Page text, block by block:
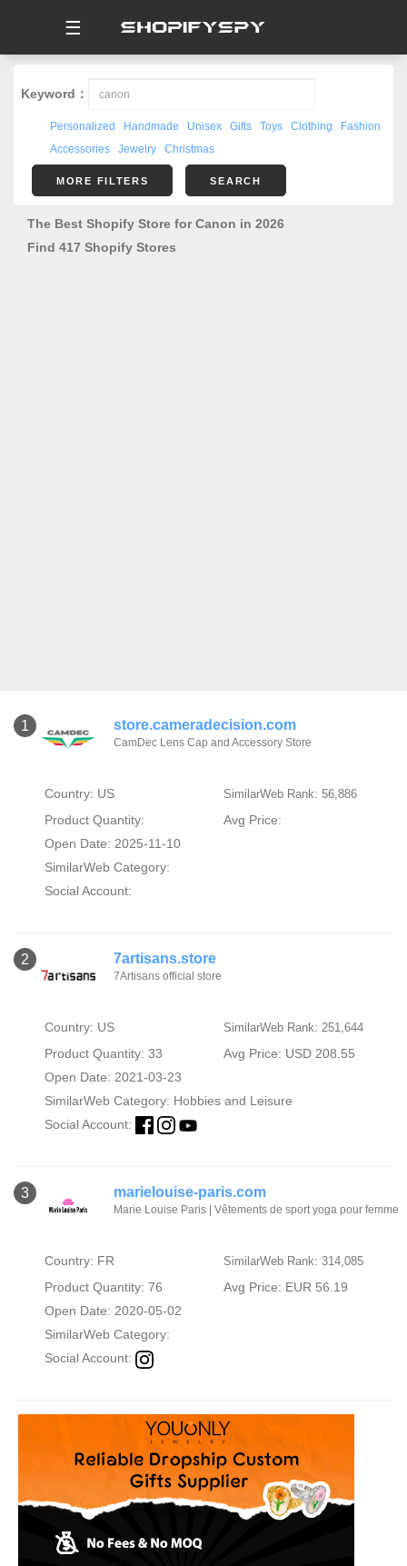
☰
Keyword：
Personalized Handmade Unisex Gifts Toys Clothing
Fashion
Accessories
Jewelry Christmas
MORE FILTERS SEARCH
The Best Shopify Store for Canon in 2026
Find 417 Shopify Stores
1 store.cameradecision.com
CamDec Lens Cap and Accessory Store
Country: US SimilarWeb Rank: 56,886
Product Quantity:
Avg Price:
Open Date: 2025-11-10
SimilarWeb Category:
Social Account:
2 7artisans.store
7Artisans official store
Country: US SimilarWeb Rank: 251,644
Product Quantity: 33
Avg Price: USD 208.55
Open Date: 2021-03-23
SimilarWeb Category: Hobbies and Leisure
Social Account:
3 marielouise-paris.com
Marie Louise Paris | Vêtements de sport yoga pour femme
Country: FR SimilarWeb Rank: 314,085
Product Quantity: 76
Avg Price: EUR 56.19
Open Date: 2020-05-02
SimilarWeb Category:
Social Account: